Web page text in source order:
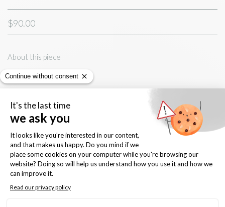
$90.00
About this piece
- solid sterling silver
- Keshi Pearl, white, approx. 8mm, irregular, ethically sourced
- sterling silver backings
Keep it forever
- shine with gentle polishing cloth
- avoid contact with water, chemicals, body cream and perfume